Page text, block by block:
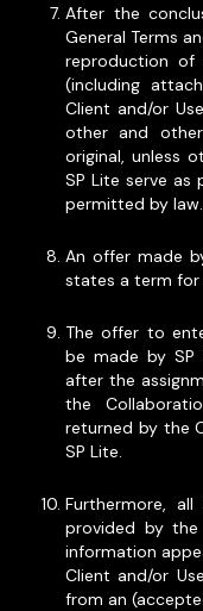
After the
General Terms
reproduction of
(including
Client and/or
other and
original, unless
SP Lite serve
permitted by law.
An offer made
states a term for
The offer to
be made by SP
after the
the
returned by the
SP Lite.
Furthermore,
provided by
information
Client and/or
from an